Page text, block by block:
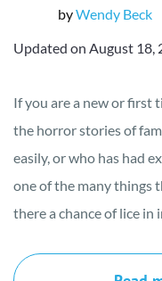
byWendy Beck
Updated on August 18,
If you are a new or first
the horror stories of
easily, or who has had
one of the many things
there a chance of lice